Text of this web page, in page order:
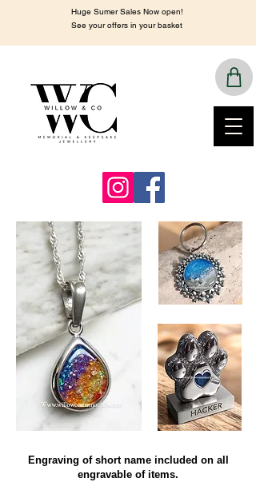
Huge Sumer Sales Now open!
See your offers in your basket
Engraving of short name included on all
engravable of items.